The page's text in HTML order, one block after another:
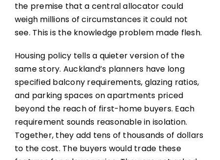
the premise that a central allocator could
weigh millions of circumstances it could not
see. This is the knowledge problem made flesh.
Housing policy tells a quieter version of the
same story. Auckland’s planners have long
specified balcony requirements, glazing ratios,
and parking spaces on apartments priced
beyond the reach of first-home buyers. Each
requirement sounds reasonable in isolation.
Together, they add tens of thousands of dollars
to the cost. The buyers would trade these